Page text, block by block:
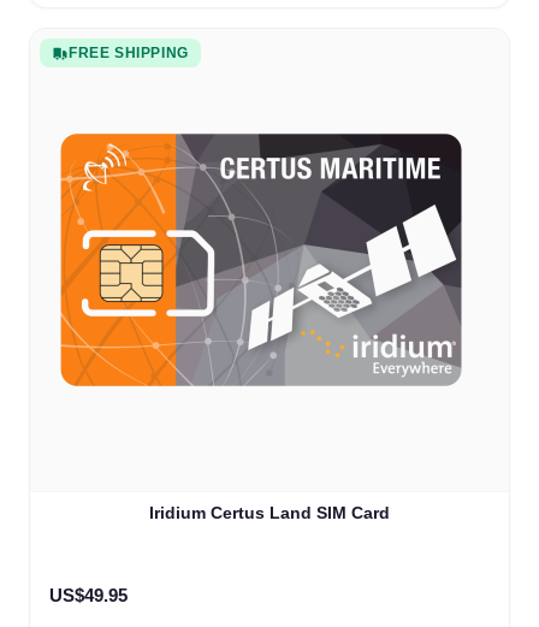
FREE SHIPPING
Iridium Certus Land SIM Card
US$49.95